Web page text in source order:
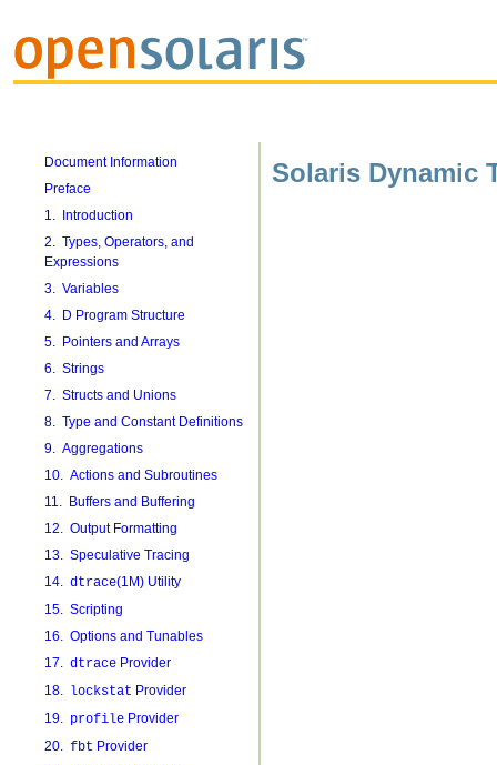
Document Information
Preface
1. Introduction
2. Types, Operators, and
Expressions
3. Variables
4. D Program Structure
5. Pointers and Arrays
6. Strings
7. Structs and Unions
8. Type and Constant Definitions
9. Aggregations
10. Actions and Subroutines
11. Buffers and Buffering
12. Output Formatting
13. Speculative Tracing
14. dtrace(1M) Utility
15. Scripting
16. Options and Tunables
17. dtraceProvider
18. lockstat Provider
19. profileProvider
20. fbt Provider
Solaris Dynamic